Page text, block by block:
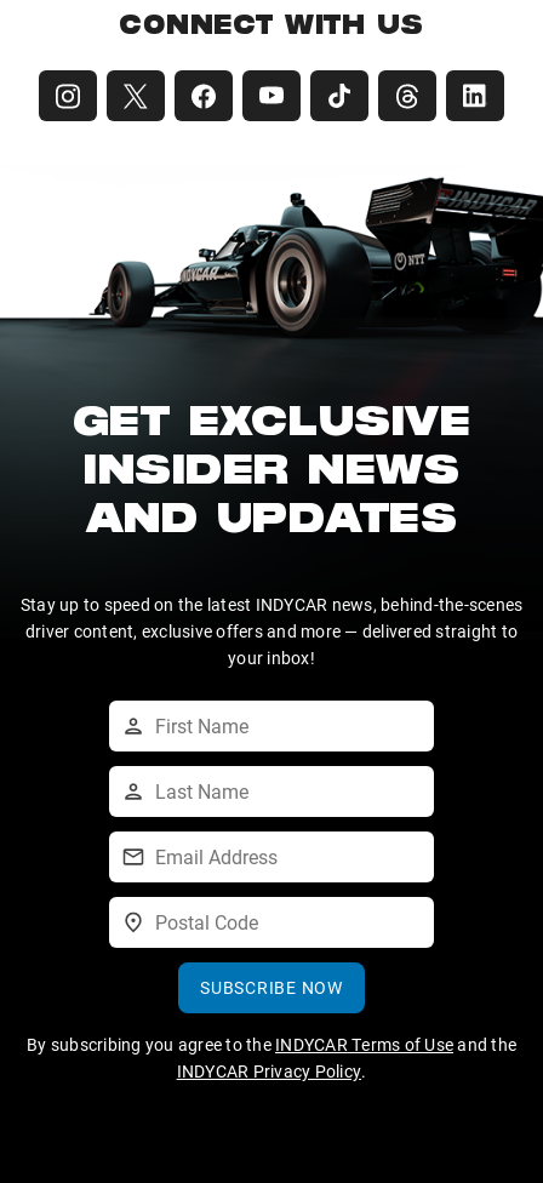
CONNECT WITH US
GET EXCLUSIVE
INSIDER NEWS
AND UPDATES
Stay up to speed on the latest INDYCAR news, behind-the-scenes
driver content, exclusive offers and more — delivered straight to
your inbox!
SUBSCRIBE NOW
By subscribing you agree to the INDYCAR Terms of Useand the
INDYCAR Privacy Policy.